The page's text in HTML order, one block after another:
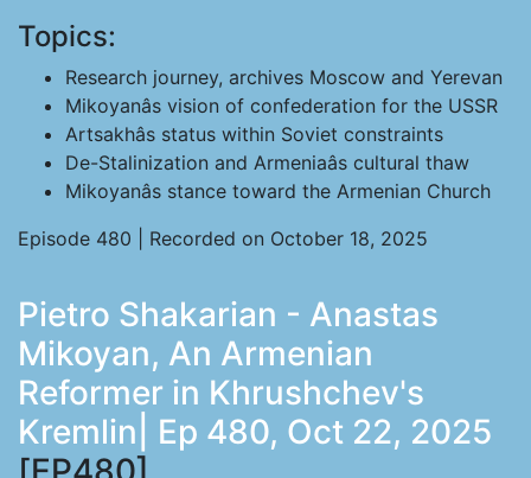
Topics:
Research journey, archives Moscow and Yerevan
Mikoyanâs vision of confederation for the USSR
Artsakhâs status within Soviet constraints
De-Stalinization and Armeniaâs cultural thaw
Mikoyanâs stance toward the Armenian Church
Episode 480 | Recorded on October 18, 2025
Pietro Shakarian - Anastas
Mikoyan, An Armenian
Reformer in Khrushchev's
Kremlin| Ep 480, Oct 22, 2025